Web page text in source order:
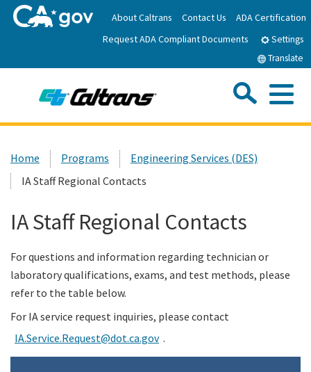
to
Main
About Caltrans Contact Us
ADA Certification
Request ADA Compliant Documents
Settings
Translate
News
Work with Caltrans
Programs
Custom Google Search
Home Programs
Engineering Services (DES)
IA Staff Regional Contacts
IA Staff Regional Contacts
For questions and information regarding technician or
laboratory qualifications, exams, and test methods, please
refer to the table below.
For IA service request inquiries, please contact
IA.Service.Request@dot.ca.gov .